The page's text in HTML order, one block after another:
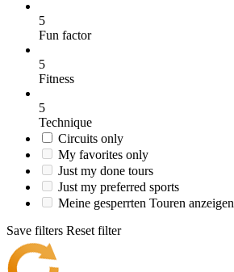
5
Fun factor
5
Fitness
5
Technique
Circuits only
My favorites only
Just my done tours
Just my preferred sports
Meine gesperrten Touren anzeigen
Save filters Reset filter